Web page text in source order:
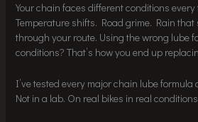
Your chain faces different conditions every
Temperature shifts. Road grime. Rain
through your route. Using the wrong lube
conditions? That’s how you end up
I’ve tested every major chain lube formula
Not in a lab. On real bikes in real